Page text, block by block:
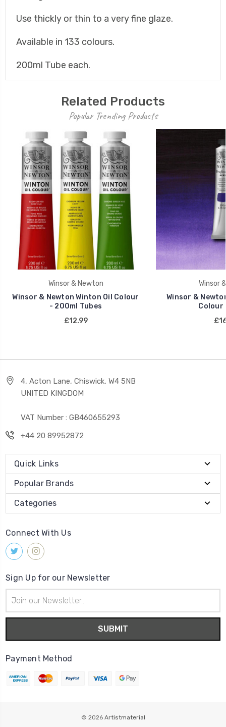
Use thickly or thin to a very fine glaze.
Available in 133 colours.
200ml Tube each.
Related Products
Popular Trending Products
Winsor & Newton
Winsor & Newton Winton Oil Colour
- 200ml Tubes
£12.99
Winsor
Winsor &
Colour
4, Acton Lane, Chiswick, W4 5NB
UNITED KINGDOM
VAT Number : GB460655293
+44 20 89952872
Quick Links
Popular Brands
Categories
Connect With Us
Sign Up for our Newsletter
Address
Payment Method
© 2026 Artistmaterial